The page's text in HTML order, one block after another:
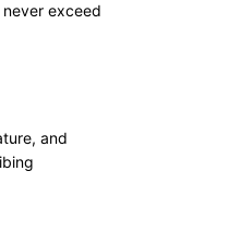
exceed
and